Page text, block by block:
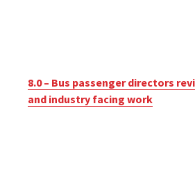
8.0 – Bus passenger directors
and industry facing work